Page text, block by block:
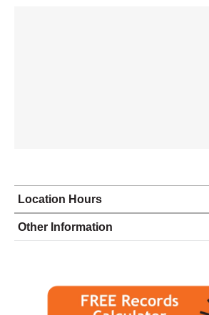
Location Hours
Monday
9:00 - 5:30
Tuesday
9:00 - 5:30
9:00 - 5:30
10:00 - 2:00
Other Information